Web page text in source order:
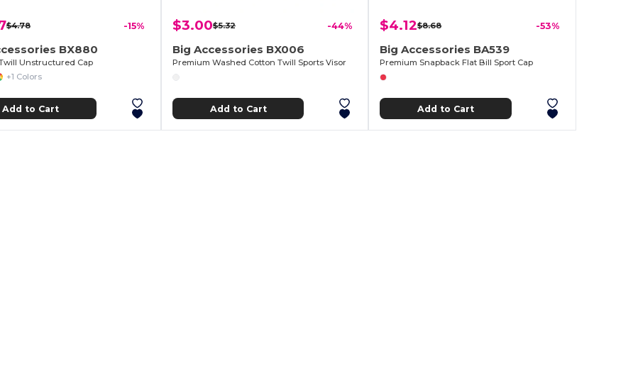
$4.78 -15%
BX880
Unstructured Cap
+1 Colors
Add to Cart
$3.00$5.32 -44%
Big Accessories BX006
Premium Washed Cotton Twill Sports Visor
Add to Cart
$4.12$8.68 -53%
Big Accessories BA539
Premium Snapback Flat Bill Sport Cap
Add to Cart